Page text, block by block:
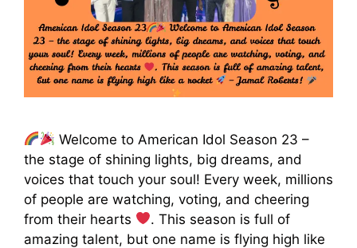
Welcome to American Idol Season 23 –
the stage of shining lights, big dreams, and
voices that touch your soul! Every week, millions
of people are watching, voting, and cheering
from their hearts
. This season is full of
amazing talent, but one name is flying high like